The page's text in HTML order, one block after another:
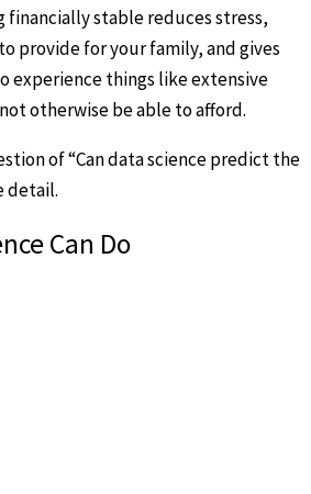
financially stable reduces stress,
provide for your family, and gives
experience things like extensive
otherwise be able to afford.
of “Can data science predict the
detail.
Can Do